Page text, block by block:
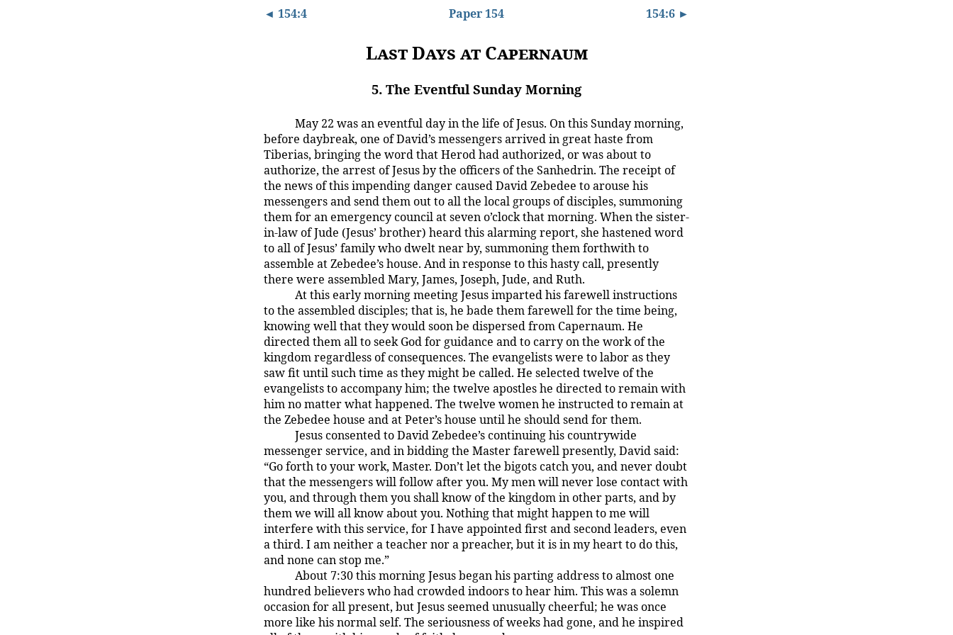
◄ 154:4 Paper 154 154:6 ►
Last Days at Capernaum
5. The Eventful Sunday Morning
May 22 was an eventful day in the life of Jesus. On this Sunday morning,
before daybreak, one of David’s messengers arrived in great haste from
Tiberias, bringing the word that Herod had authorized, or was about to
authorize, the arrest of Jesus by the officers of the Sanhedrin. The receipt of
the news of this impending danger caused David Zebedee to arouse his
messengers and send them out to all the local groups of disciples, summoning
them for an emergency council at seven o’clock that morning. When the sister-
in-law of Jude (Jesus’ brother) heard this alarming report, she hastened word
to all of Jesus’ family who dwelt near by, summoning them forthwith to
assemble at Zebedee’s house. And in response to this hasty call, presently
there were assembled Mary, James, Joseph, Jude, and Ruth.
At this early morning meeting Jesus imparted his farewell instructions
to the assembled disciples; that is, he bade them farewell for the time being,
knowing well that they would soon be dispersed from Capernaum. He
directed them all to seek God for guidance and to carry on the work of the
kingdom regardless of consequences. The evangelists were to labor as they
saw fit until such time as they might be called. He selected twelve of the
evangelists to accompany him; the twelve apostles he directed to remain with
him no matter what happened. The twelve women he instructed to remain at
the Zebedee house and at Peter’s house until he should send for them.
Jesus consented to David Zebedee’s continuing his countrywide
messenger service, and in bidding the Master farewell presently, David said:
“Go forth to your work, Master. Don’t let the bigots catch you, and never doubt
that the messengers will follow after you. My men will never lose contact with
you, and through them you shall know of the kingdom in other parts, and by
them we will all know about you. Nothing that might happen to me will
interfere with this service, for I have appointed first and second leaders, even
a third. I am neither a teacher nor a preacher, but it is in my heart to do this,
and none can stop me.”
About 7:30 this morning Jesus began his parting address to almost one
hundred believers who had crowded indoors to hear him. This was a solemn
occasion for all present, but Jesus seemed unusually cheerful; he was once
more like his normal self. The seriousness of weeks had gone, and he inspired